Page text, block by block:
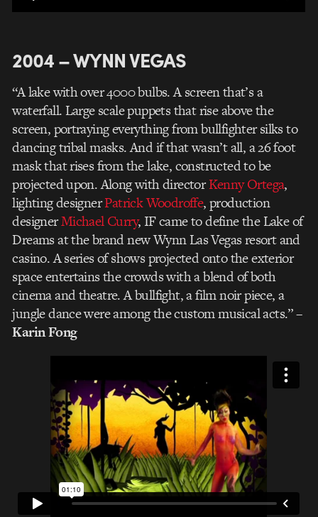
2004 – WYNN VEGAS
“A lake with over 4000 bulbs. A screen that’s a
waterfall. Large scale puppets that rise above the
screen, portraying everything from bullfighter silks to
dancing tribal masks. And if that wasn’t all, a 26 foot
mask that rises from the lake, constructed to be
projected upon. Along with directorKenny Ortega,
lighting designerPatrick Woodroffe, production
designerMichael Curry, IF came to define the Lake of
Dreams at the brand new Wynn Las Vegas resort and
casino. A series of shows projected onto the exterior
space entertains the crowds with a blend of both
cinema and theatre. A bullfight, a film noir piece, a
jungle dance were among the custom musical acts.”–
Karin Fong